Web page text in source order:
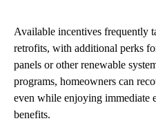
Available incentives frequently
retrofits, with additional perks
panels or other renewable
programs, homeowners can
even while enjoying immediate
benefits.